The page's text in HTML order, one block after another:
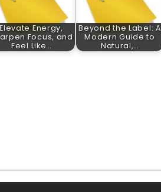
Elevate Energy,
Focus, and
Feel Like…
Beyond the Label: A
Modern Guide to
Natural,…